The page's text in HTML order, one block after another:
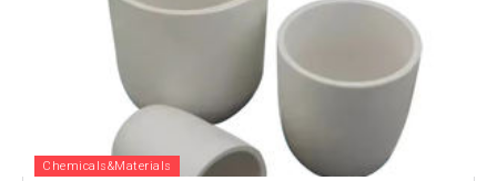
Chemicals&Materials